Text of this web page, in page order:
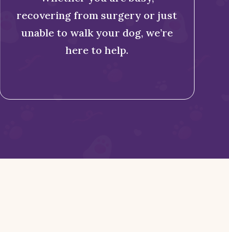
recovering from surgery or just
unable to walk your dog, we’re
here to help.